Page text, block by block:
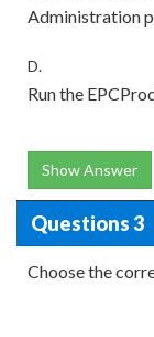
Administration
D.
Run the
Show Answer
Questions 3
Choose the